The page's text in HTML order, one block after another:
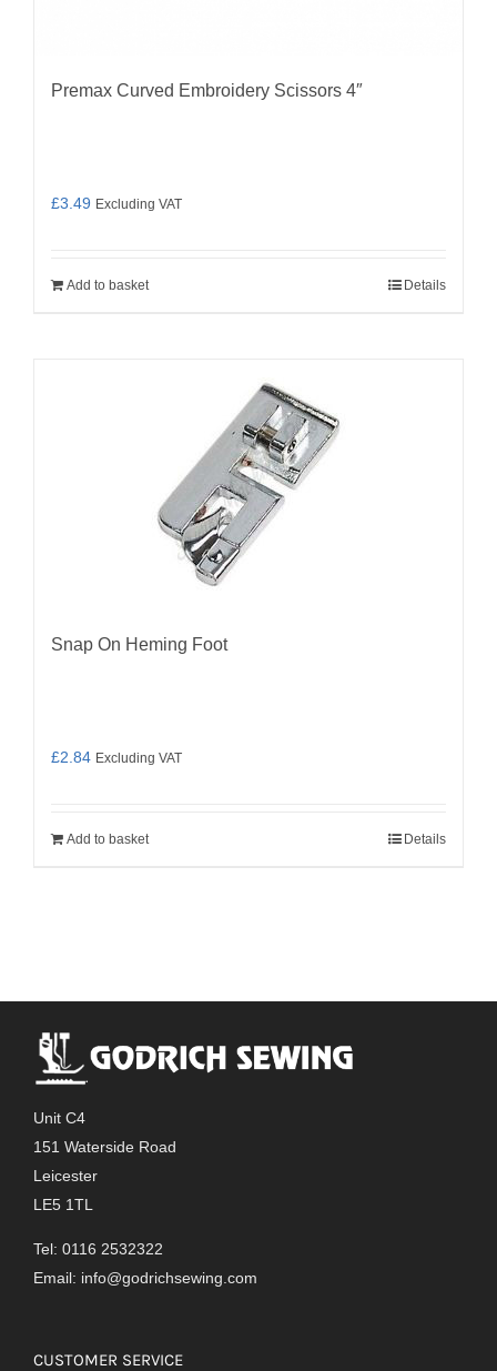
Premax Curved Embroidery Scissors 4″
£3.49 Excluding VAT
Add to basket Details
Snap On Heming Foot
£2.84 Excluding VAT
Add to basket Details
Unit C4
151 Waterside Road
Leicester
LE5 1TL
Tel: 0116 2532322
Email: info@godrichsewing.com
CUSTOMER SERVICE